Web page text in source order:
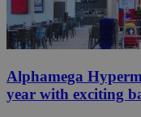
Alphamega
year with exciting